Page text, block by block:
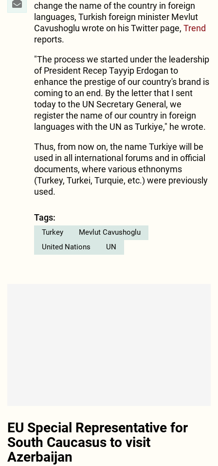
change the name of the country in foreign
languages, Turkish foreign minister Mevlut
Cavushoglu wrote on his Twitter page, Trend
reports.
"The process we started under the leadership
of President Recep Tayyip Erdogan to
enhance the prestige of our country's brand is
coming to an end. By the letter that I sent
today to the UN Secretary General, we
register the name of our country in foreign
languages with the UN as Turkiye," he wrote.
Thus, from now on, the name Turkiye will be
used in all international forums and in official
documents, where various ethnonyms
(Turkey, Turkei, Turquie, etc.) were previously
used.
Tags:
Turkey
Mevlut Cavushoglu
United Nations
UN
EU Special Representative for
South Caucasus to visit
Azerbaijan